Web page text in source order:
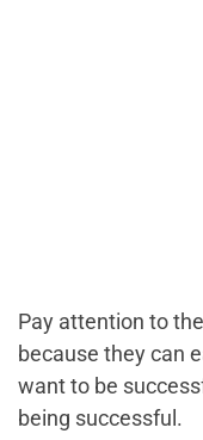
Pay attention to
because they can
want to be
being successful.